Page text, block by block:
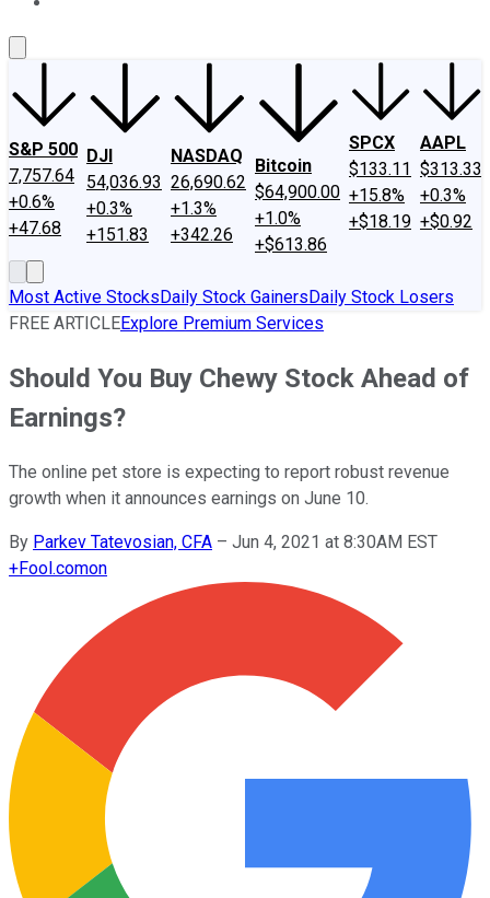
S&P 500
7,757.64
+0.6%
+47.68
DJI
54,036.93
+0.3%
+151.83
NASDAQ
26,690.62
+1.3%
+342.26
Bitcoin
$64,900.00
+1.0%
+$613.86
SPCX
$133.11
+15.8%
+$18.19
AAPL
$313.33
+0.3%
+$0.92
Most Active StocksDaily Stock GainersDaily Stock Losers
FREE ARTICLEExplore Premium Services
Should You Buy Chewy Stock Ahead of
Earnings?
The online pet store is expecting to report robust revenue
growth when it announces earnings on June 10.
By Parkev Tatevosian, CFA – Jun 4, 2021 at 8:30AM EST
+Fool.comon